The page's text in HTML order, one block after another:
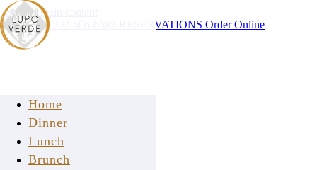
Skip to main content
Home
Dinner
Lunch
Brunch
Instagram RESERVATIONS Order Online